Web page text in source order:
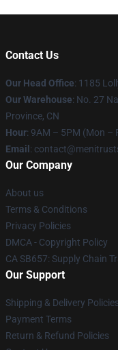
Contact Us
Our Head Office: 1185
Our Warehouse: No. 27
Province, CN
Hour: 9AM – 5PM (Mon –
Email :
Our Company
About us
Terms & Conditions
Privacy Policies
DMCA - Copyright Policy
CA SB657: Supply Chain
Our Support
Shipping & Delivery
Payment Terms
Return & Refund Policies